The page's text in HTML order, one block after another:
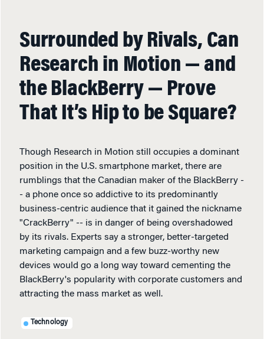
Surrounded by Rivals, Can
Research in Motion — and
the BlackBerry — Prove
That It’s Hip to be Square?
Though Research in Motion still occupies a dominant
position in the U.S. smartphone market, there are
rumblings that the Canadian maker of the BlackBerry -
- a phone once so addictive to its predominantly
business-centric audience that it gained the nickname
"CrackBerry" -- is in danger of being overshadowed
by its rivals. Experts say a stronger, better-targeted
marketing campaign and a few buzz-worthy new
devices would go a long way toward cementing the
BlackBerry's popularity with corporate customers and
attracting the mass market as well.
Technology